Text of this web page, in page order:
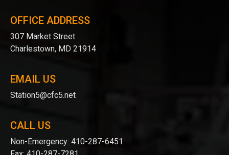
OFFICE ADDRESS
307 Market Street
Charlestown, MD 21914
EMAIL US
Station5@cfc5.net
CALL US
Non-Emergency: 410-287-6451